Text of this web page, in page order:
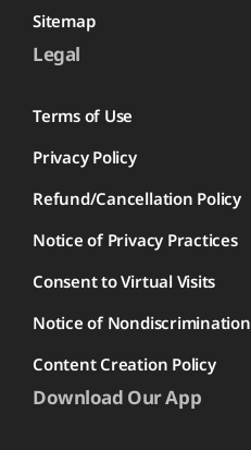
Sitemap
Legal
Terms of Use
Privacy Policy
Refund/Cancellation Policy
Notice of Privacy Practices
Consent to Virtual Visits
Notice of Nondiscrimination
Content Creation Policy
Download Our App